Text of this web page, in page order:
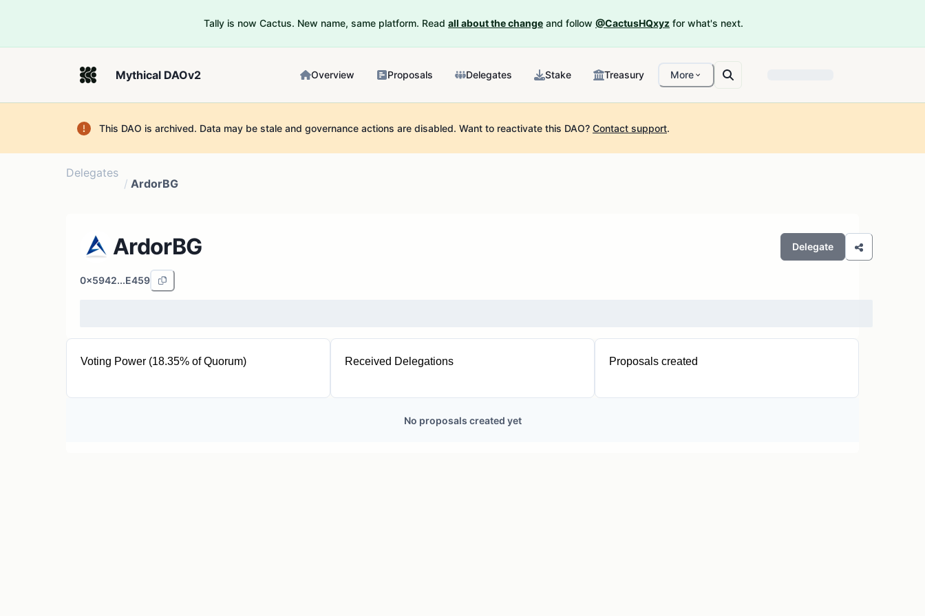
Tally is now Cactus. New name, same platform. Read all about the change and follow @CactusHQxyz for what's next.
Mythical DAOv2 Overview Proposals Delegates Stake Treasury More
This DAO is archived. Data may be stale and governance actions are disabled. Want to reactivate this DAO? Contact support.
Delegates
/ ArdorBG
ArdorBG Delegate
0x5942...E459
Voting Power (18.35% of Quorum) Received Delegations Proposals created
No proposals created yet